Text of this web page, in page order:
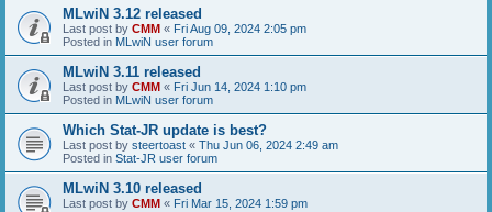
MLwiN 3.12 released
Last post by CMM « Fri Aug 09, 2024 2:05 pm
Posted in MLwiN user forum
MLwiN 3.11 released
Last post by CMM « Fri Jun 14, 2024 1:10 pm
Posted in MLwiN user forum
Which Stat-JR update is best?
Last post by steertoast « Thu Jun 06, 2024 2:49 am
Posted in Stat-JR user forum
MLwiN 3.10 released
Last post by CMM « Fri Mar 15, 2024 1:59 pm